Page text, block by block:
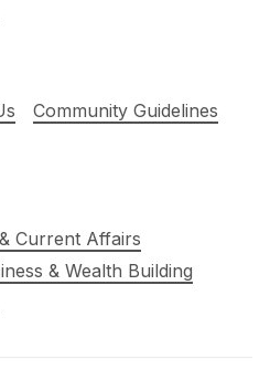
Community Guidelines
Current Affairs
& Wealth Building